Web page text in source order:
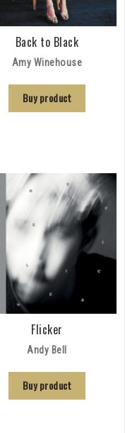
Back to Black
Amy Winehouse
Buy product
Flicker
Andy Bell
Buy product